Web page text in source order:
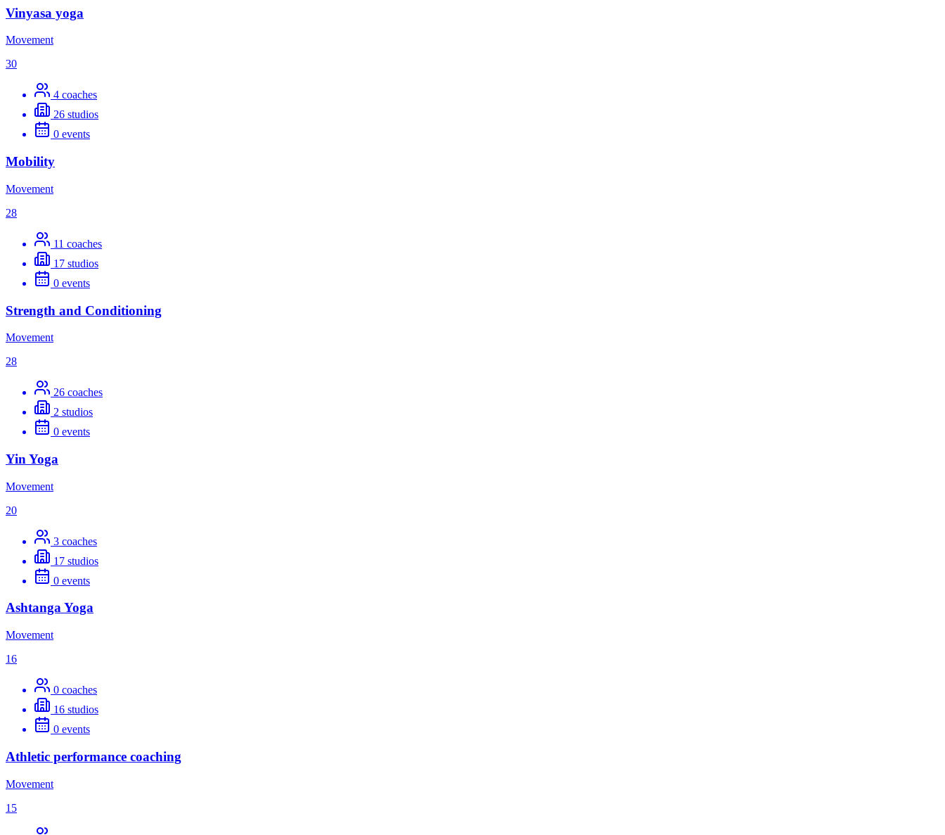
Vinyasa yoga
Movement
30
4 coaches
26 studios
0 events
Mobility
Movement
28
11 coaches
17 studios
0 events
Strength and Conditioning
Movement
28
26 coaches
2 studios
0 events
Yin Yoga
Movement
20
3 coaches
17 studios
0 events
Ashtanga Yoga
Movement
16
0 coaches
16 studios
0 events
Athletic performance coaching
Movement
15